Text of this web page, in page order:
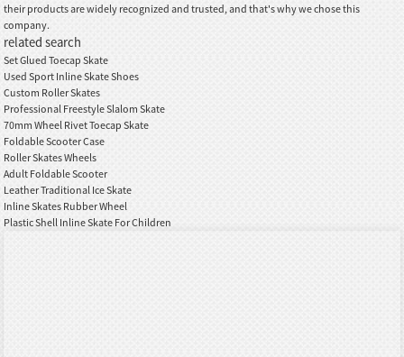
their products are widely recognized and trusted, and that's why we chose this
company.
related search
Set Glued Toecap Skate
Used Sport Inline Skate Shoes
Custom Roller Skates
Professional Freestyle Slalom Skate
70mm Wheel Rivet Toecap Skate
Foldable Scooter Case
Roller Skates Wheels
Adult Foldable Scooter
Leather Traditional Ice Skate
Inline Skates Rubber Wheel
Plastic Shell Inline Skate For Children